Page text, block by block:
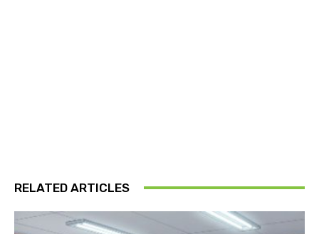
RELATED ARTICLES